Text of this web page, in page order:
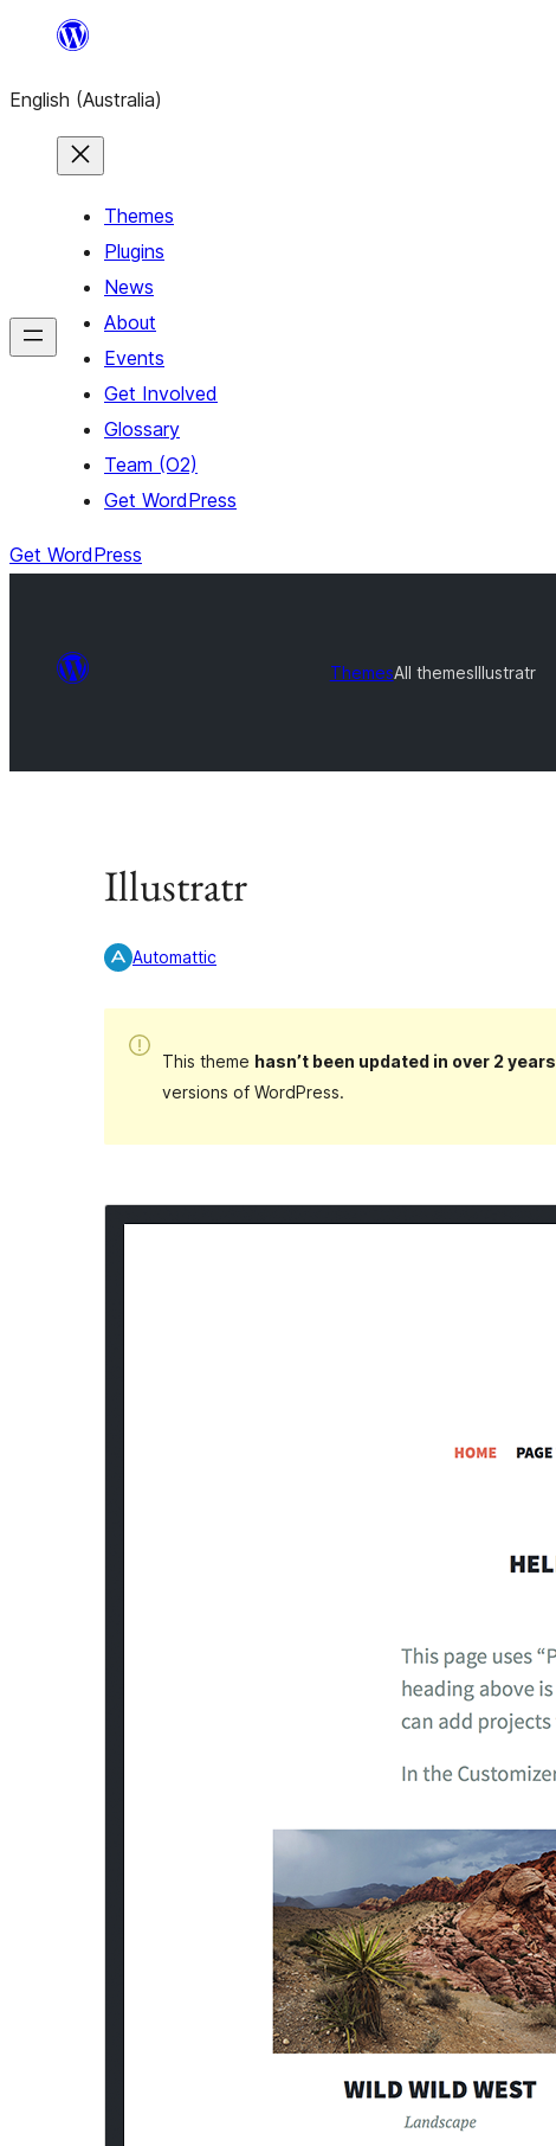
content
English (Australia)
Themes
Plugins
News
About
Events
Get Involved
Glossary
Team (O2)
Get WordPress
Get WordPress
ThemesAll themesIllustratr
Illustratr
Automattic
This theme hasn’t been updated in over 2 years
versions of WordPress.